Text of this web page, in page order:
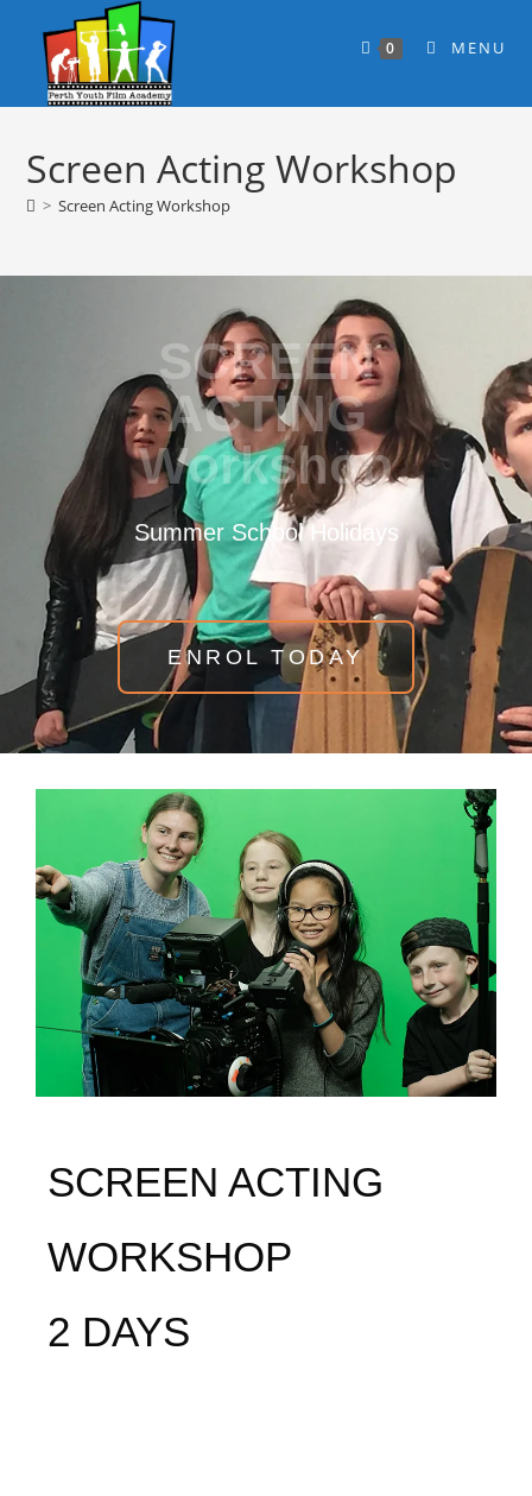
0 MENU
Screen Acting Workshop
> Screen Acting Workshop
SCREEN
ACTING
Workshop
Summer School Holidays
ENROL TODAY
SCREEN ACTING
WORKSHOP
2 DAYS